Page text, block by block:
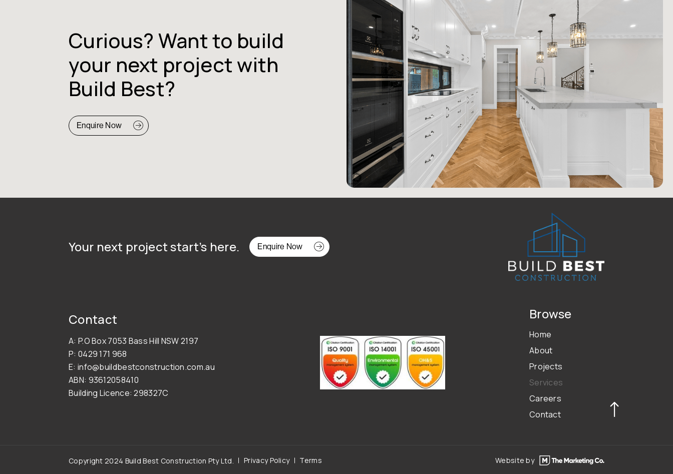
Curious? Want to build
your next project with
Build Best?
Enquire Now
Your next project start’s here. Enquire Now
Contact
A: P.O Box 7053 Bass Hill NSW 2197
P: 0429 171 968
E: info@buildbestconstruction.com.au
ABN: 93612058410
Building Licence: 298327C
Browse
Home
About
Projects
Services
Careers
Contact
Copyright 2024 Build Best Construction Pty Ltd. Privacy Policy Terms Website by